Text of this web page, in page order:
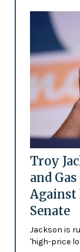
Troy
and
Against
Senate
Jackson is
'high-price